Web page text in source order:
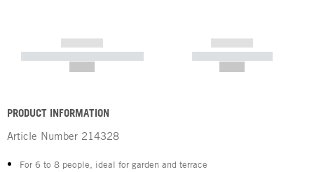
------------
----------- ----------- -----------
------------
----------- -----------
PRODUCT INFORMATION
Article Number 214328
For 6 to 8 people, ideal for garden and terrace